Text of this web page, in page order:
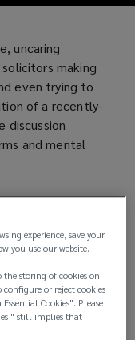
uncaring
making
even trying to
of a recently-
discussion
and mental
Claire
(
o
p
e
in a lockable
Regulation
case. However,
train home and
be
experience, save your
you use our website.
storing of cookies on
configure or reject cookies
Cookies". Please
" still implies that